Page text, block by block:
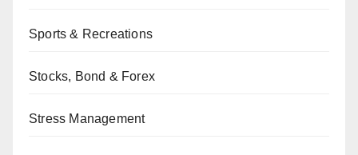
Sports & Recreations
Stocks, Bond & Forex
Stress Management